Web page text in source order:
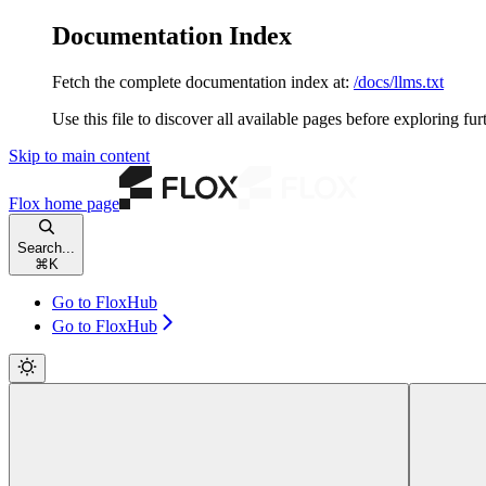
Documentation Index
Fetch the complete documentation index at: /docs/llms.txt
Use this file to discover all available pages before exploring
Skip to main content
Flox home page
Search...
⌘ K
Go to FloxHub
Go to FloxHub